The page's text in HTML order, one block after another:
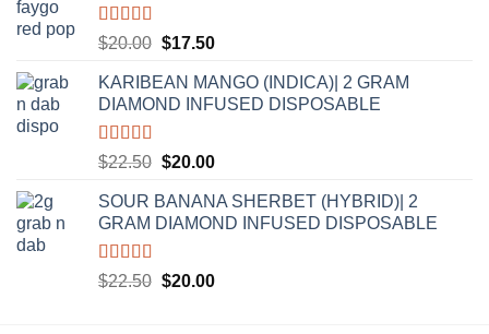
Rated5.00
$20.00 Original
was:
$20.00.
$17.50Current
is:
$17.50.
KARIBEAN MANGO (INDICA)| 2 GRAM
DIAMOND INFUSED DISPOSABLE
Rated5.00
$22.50 Original
was:
$22.50.
$20.00Current
is:
$20.00.
SOUR BANANA SHERBET (HYBRID)| 2
GRAM DIAMOND INFUSED DISPOSABLE
Rated5.00
$22.50 Original
$20.00Current